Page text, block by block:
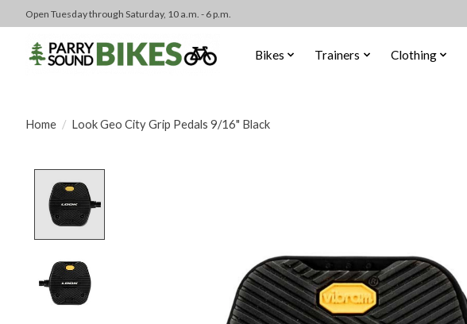
Open Tuesday through Saturday, 10 a.m. - 6 p.m.
Bikes Trainers Clothing
Home / Look Geo City Grip Pedals 9/16" Black